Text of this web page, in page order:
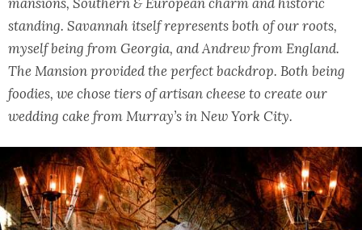
standing. Savannah itself represents both of our roots,
myself being from Georgia, and Andrew from England.
The Mansion provided the perfect backdrop. Both being
foodies, we chose tiers of artisan cheese to create our
wedding cake from Murray’s in New York City.